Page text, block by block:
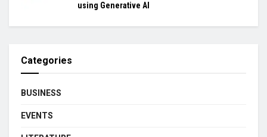
using Generative AI
Categories
BUSINESS
EVENTS